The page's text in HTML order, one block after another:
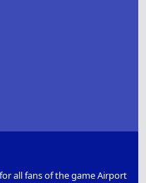
all fans of the game Airport